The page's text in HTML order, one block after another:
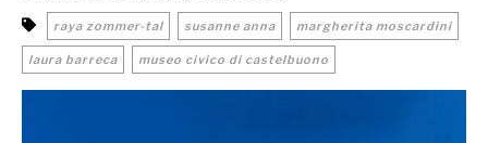
raya zommer-tal susanne anna margherita moscardini
laura barreca museo civico di castelbuono